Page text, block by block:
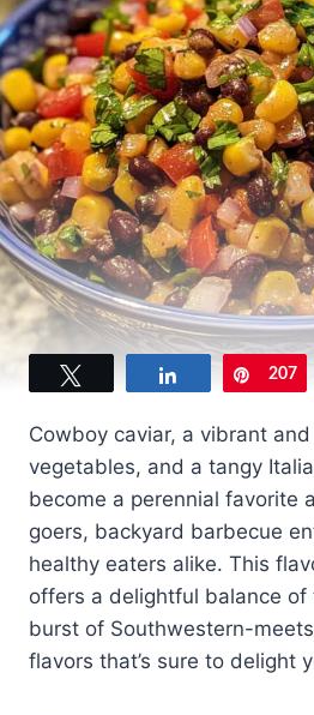
Share Pin
207
Cowboy caviar, a vibrant
vegetables, and a tangy
become a perennial favorite
goers, backyard barbecue
healthy eaters alike. This
offers a delightful balance of
burst of Southwestern-
flavors that’s sure to delight